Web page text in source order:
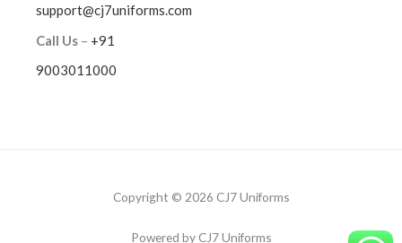
support@cj7uniforms.com
Call Us – +91
9003011000
Copyright © 2026 CJ7 Uniforms
Powered by CJ7 Uniforms